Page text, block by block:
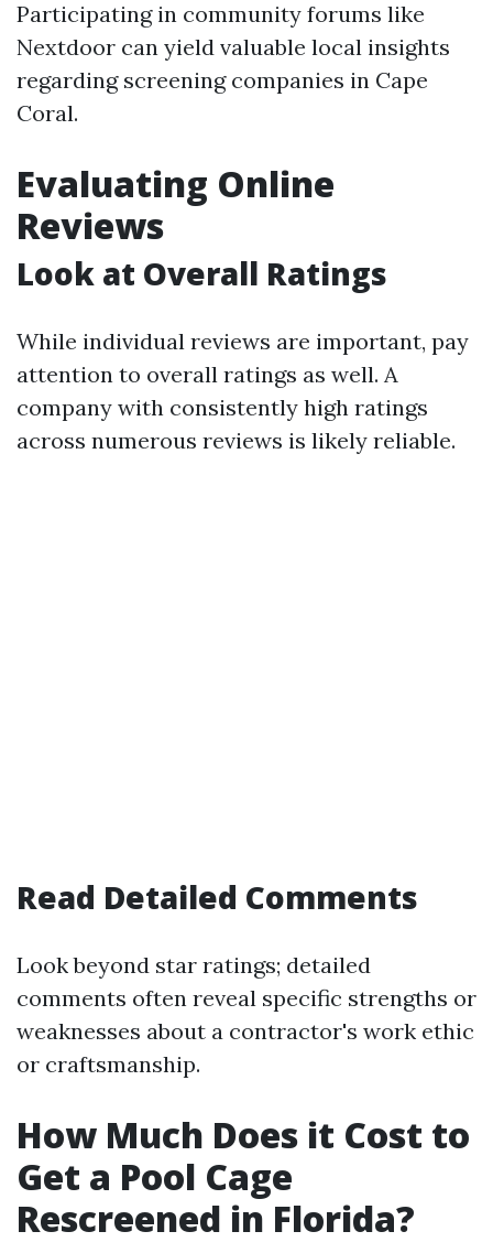
Participating in community forums like
Nextdoor can yield valuable local insights
regarding screening companies in Cape
Coral.
Evaluating Online
Reviews
Look at Overall Ratings
While individual reviews are important, pay
attention to overall ratings as well. A
company with consistently high ratings
across numerous reviews is likely reliable.
Read Detailed Comments
Look beyond star ratings; detailed
comments often reveal specific strengths or
weaknesses about a contractor's work ethic
or craftsmanship.
How Much Does it Cost to
Get a Pool Cage
Rescreened in Florida?